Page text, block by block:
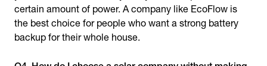
certain amount of power. A company like EcoFlow is
the best choice for people who want a strong battery
backup for their whole house.